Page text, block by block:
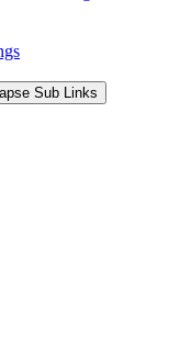
Sub Links